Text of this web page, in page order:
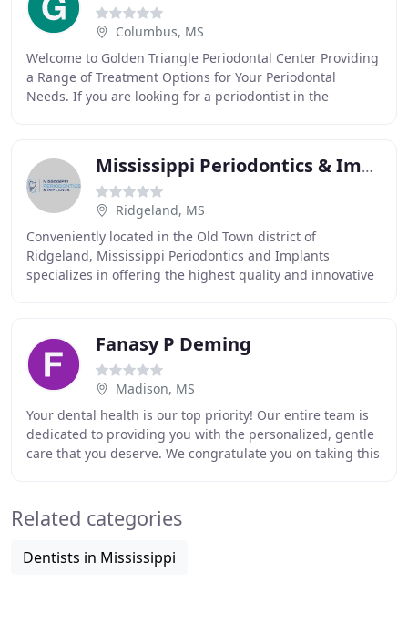
Columbus, MS
Welcome to Golden Triangle Periodontal Center Providing
a Range of Treatment Options for Your Periodontal
Needs. If you are looking for a periodontist in the
Mississippi Periodontics & Implants: Curtis Caskey, DMD
Ridgeland, MS
Conveniently located in the Old Town district of
Ridgeland, Mississippi Periodontics and Implants
specializes in offering the highest quality and innovative
Fanasy P Deming
Madison, MS
Your dental health is our top priority! Our entire team is
dedicated to providing you with the personalized, gentle
care that you deserve. We congratulate you on taking this
Related categories
Dentists in Mississippi